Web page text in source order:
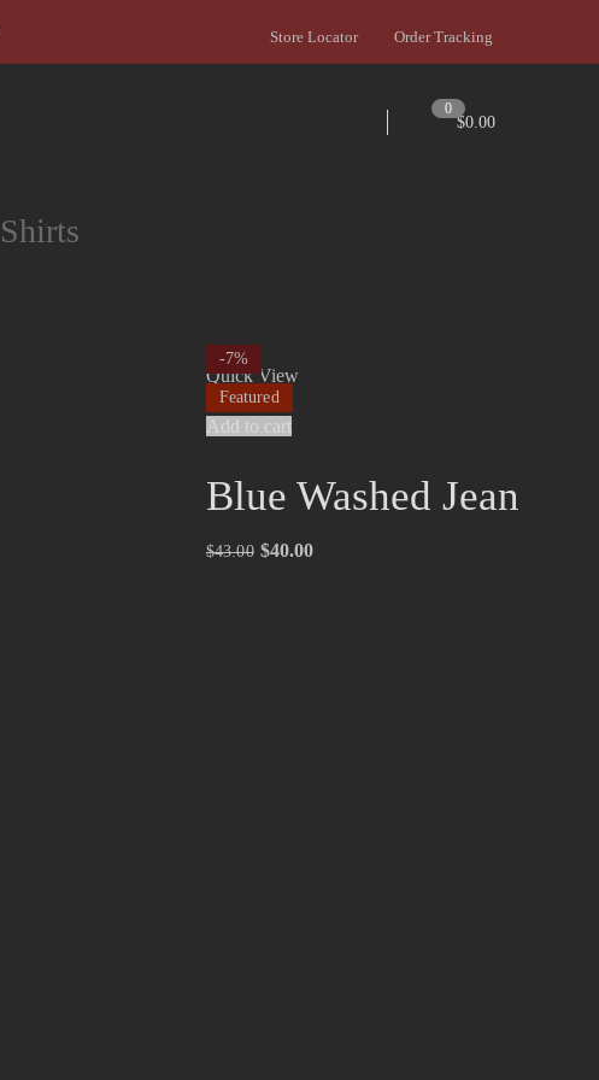
Store Locator Order Tracking
0
$0.00
Shirts
Quick View
Add to cart
-7%
Featured
Blue Washed Jean
$43.00 $40.00